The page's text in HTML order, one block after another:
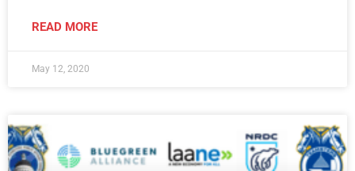
READ MORE
May 12, 2020